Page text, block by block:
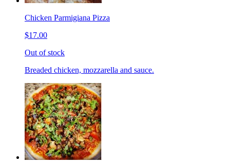
Chicken Parmigiana Pizza
$17.00
Out of stock
Breaded chicken, mozzarella and sauce.